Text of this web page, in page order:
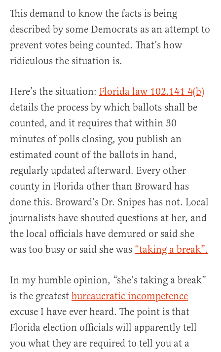
This demand to know the facts is being
described by some Democrats as an attempt to
prevent votes being counted. That’s how
ridiculous the situation is.
Here’s the situation: Florida law 102.141 4(b)
details the process by which ballots shall be
counted, and it requires that within 30
minutes of polls closing, you publish an
estimated count of the ballots in hand,
regularly updated afterward. Every other
county in Florida other than Broward has
done this. Broward’s Dr. Snipes has not. Local
journalists have shouted questions at her, and
the local officials have demured or said she
was too busy or said she was “taking a break”.
In my humble opinion, “she’s taking a break”
is the greatest bureaucratic incompetence
excuse I have ever heard. The point is that
Florida election officials will apparently tell
you what they are required to tell you at a